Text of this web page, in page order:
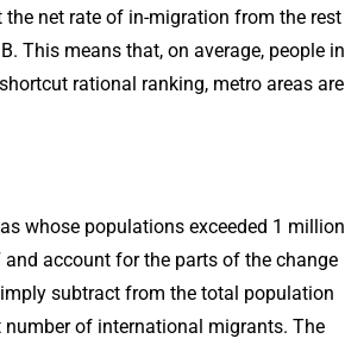
net rate of in-migration from the rest
This means that, on average, people in
rational ranking, metro areas are
whose populations exceeded 1 million
account for the parts of the change
subtract from the total population
of international migrants. The